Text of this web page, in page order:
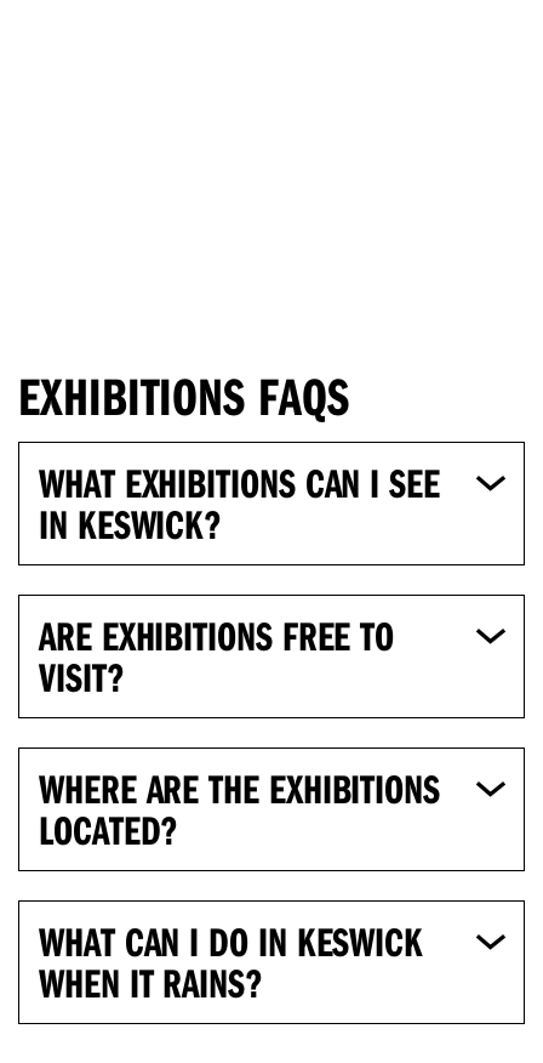
EXHIBITIONS FAQS
WHAT EXHIBITIONS CAN I SEE
IN KESWICK?
ARE EXHIBITIONS FREE TO
VISIT?
WHERE ARE THE EXHIBITIONS
LOCATED?
WHAT CAN I DO IN KESWICK
WHEN IT RAINS?